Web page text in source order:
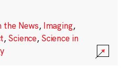
the News, Imaging,
, Science, Science in